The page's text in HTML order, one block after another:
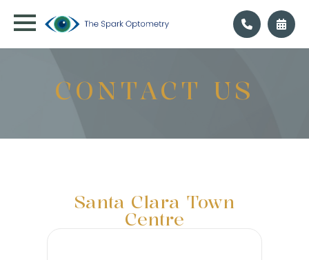
CONTACT US
Santa Clara Town
Centre